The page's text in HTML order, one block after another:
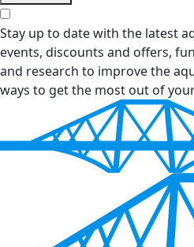
Stay up to date with the latest
events, discounts and offers,
and research to improve the
ways to get the most out of